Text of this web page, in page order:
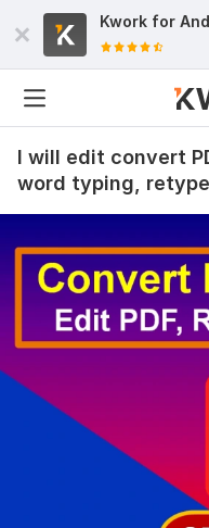
Kwork for
I will edit convert
word typing,
Edit pdf screenshot
Photo processing
M
Edit pdf screenshot
Photo processing
M msbugg10
Great job! 5 stars